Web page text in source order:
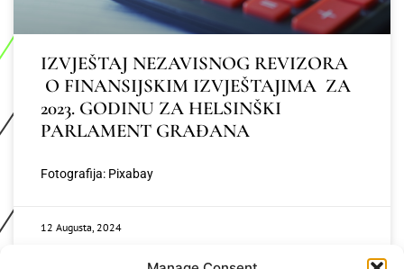
IZVJEŠTAJ NEZAVISNOG REVIZORA
O FINANSIJSKIM IZVJEŠTAJIMA ZA
2023. GODINU ZA HELSINŠKI
PARLAMENT GRAĐANA
Fotografija: Pixabay
12 Augusta, 2024